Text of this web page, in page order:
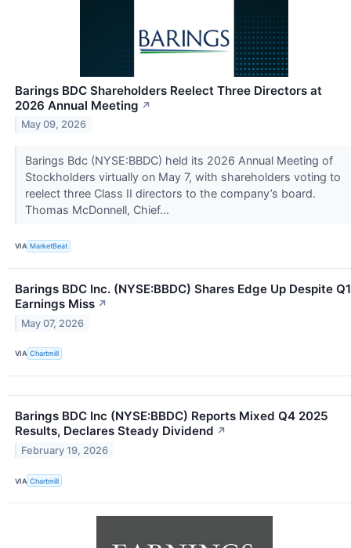
Barings BDC Shareholders Reelect Three Directors at
2026 Annual Meeting ↗
May 09, 2026
Barings Bdc (NYSE:BBDC) held its 2026 Annual Meeting of
Stockholders virtually on May 7, with shareholders voting to
reelect three Class II directors to the company’s board.
Thomas McDonnell, Chief...
VIA MarketBeat
Barings BDC Inc. (NYSE:BBDC) Shares Edge Up Despite Q1
Earnings Miss ↗
May 07, 2026
VIA Chartmill
Barings BDC Inc (NYSE:BBDC) Reports Mixed Q4 2025
Results, Declares Steady Dividend ↗
February 19, 2026
VIA Chartmill